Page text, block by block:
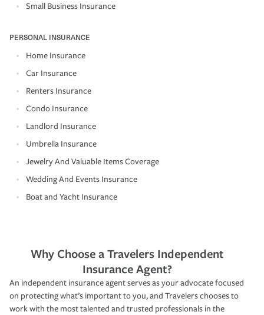
Small Business Insurance
PERSONAL INSURANCE
Home Insurance
Car Insurance
Renters Insurance
Condo Insurance
Landlord Insurance
Umbrella Insurance
Jewelry And Valuable Items Coverage
Wedding And Events Insurance
Boat and Yacht Insurance
Why Choose a Travelers Independent
Insurance Agent?
An independent insurance agent serves as your advocate focused
on protecting what’s important to you, and Travelers chooses to
work with the most talented and trusted professionals in the